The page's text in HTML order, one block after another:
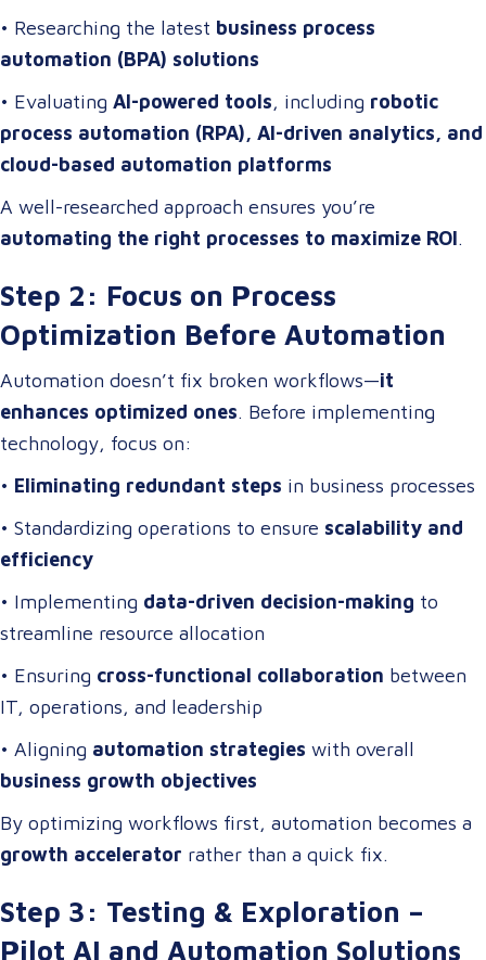
• Researching the latest business process
automation (BPA) solutions
• Evaluating AI-powered tools, including robotic
process automation (RPA), AI-driven analytics, and
cloud-based automation platforms
A well-researched approach ensures you’re
automating the right processes to maximize ROI.
Step 2: Focus on Process
Optimization Before Automation
Automation doesn’t fix broken workflows—it
enhances optimized ones. Before implementing
technology, focus on:
• Eliminating redundant steps in business processes
• Standardizing operations to ensure scalability and
efficiency
• Implementing data-driven decision-making to
streamline resource allocation
• Ensuring cross-functional collaboration between
IT, operations, and leadership
• Aligning automation strategies with overall
business growth objectives
By optimizing workflows first, automation becomes a
growth accelerator rather than a quick fix.
Step 3: Testing & Exploration –
Pilot AI and Automation Solutions